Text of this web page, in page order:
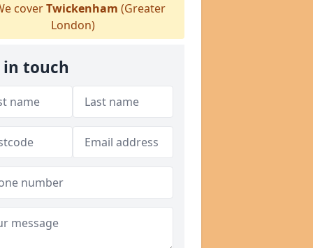
coverTwickenham (Greater
London)
in touch